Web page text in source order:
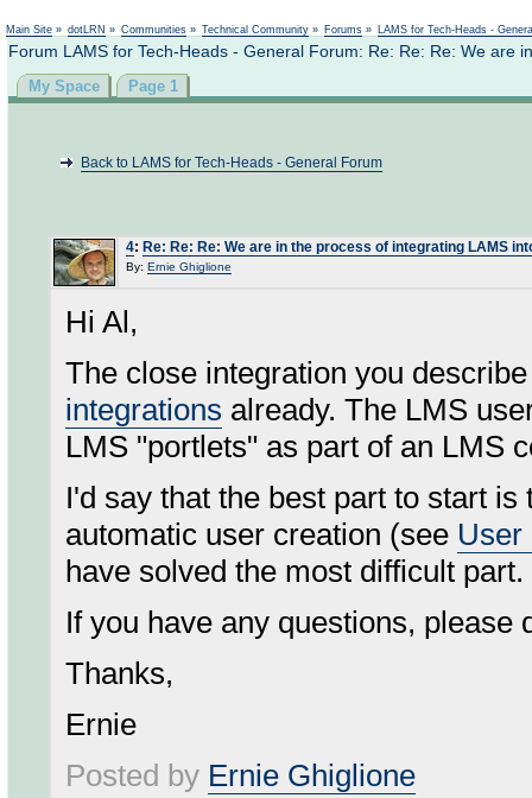
Main Site » dotLRN » Communities » Technical Community » Forums » LAMS for Tech-Heads -
Forum LAMS for Tech-Heads - General Forum: Re: Re: Re: We are
My Space Page 1
Back to LAMS for Tech-Heads - General Forum
4: Re: Re: Re: We are in the process of integrating LAMS
By: Ernie Ghiglione
Hi Al,
The close integration you
integrations already. The LMS
LMS "portlets" as part of an LMS
I'd say that the best part to start
automatic user creation (see User
have solved the most difficult part.
If you have any questions, please
Thanks,
Ernie
Posted by Ernie Ghiglione